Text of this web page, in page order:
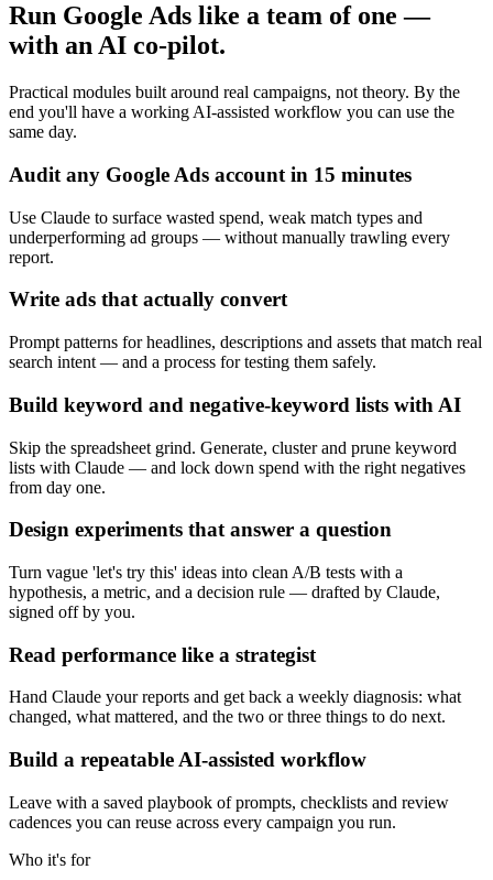
Run Google Ads like a team of one —
with an AI co-pilot.
Practical modules built around real campaigns, not theory. By the
end you'll have a working AI-assisted workflow you can use the
same day.
Audit any Google Ads account in 15 minutes
Use Claude to surface wasted spend, weak match types and
underperforming ad groups — without manually trawling every
report.
Write ads that actually convert
Prompt patterns for headlines, descriptions and assets that match real
search intent — and a process for testing them safely.
Build keyword and negative-keyword lists with AI
Skip the spreadsheet grind. Generate, cluster and prune keyword
lists with Claude — and lock down spend with the right negatives
from day one.
Design experiments that answer a question
Turn vague 'let's try this' ideas into clean A/B tests with a
hypothesis, a metric, and a decision rule — drafted by Claude,
signed off by you.
Read performance like a strategist
Hand Claude your reports and get back a weekly diagnosis: what
changed, what mattered, and the two or three things to do next.
Build a repeatable AI-assisted workflow
Leave with a saved playbook of prompts, checklists and review
cadences you can reuse across every campaign you run.
Who it's for